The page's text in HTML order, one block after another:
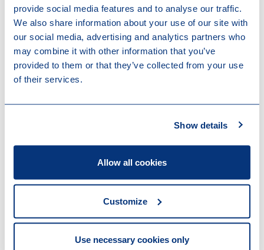
provide social media features and to analyse our traffic.
We also share information about your use of our site with
our social media, advertising and analytics partners who
may combine it with other information that you’ve
provided to them or that they’ve collected from your use
of their services.
Show details
Allow all cookies
Customize
Use necessary cookies only
Tax Tax Compliance Transfer Pricing
Work highlights
28-05-2026
Contributions
Comparative Guide: Belgium